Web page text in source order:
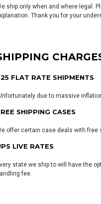
ship only when and where legal.
Thank you for your
FLAT RATE SHIPMENTS
due to massive
SHIPPING CASES
offer certain case deals with free
LIVE RATES
state we ship to will have the
fee.